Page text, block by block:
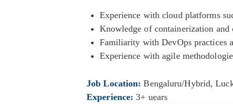
Experience with cloud platforms
Knowledge of containerization and
Familiarity with DevOps practices
Experience with agile
Job Location:Bengaluru/Hybrid
Experience:3+ uears